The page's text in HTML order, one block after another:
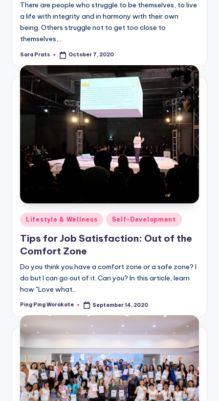
There are people who struggle to be themselves, to live
a life with integrity and in harmony with their own
being. Others struggle not to get too close to
themselves,…
Posted
Sara Prats October 7, 2020
Posted
in
Lifestyle & Wellness Self-Development
Tips for Job Satisfaction: Out of the
Comfort Zone
Do you think you have a comfort zone or a safe zone? I
do but I can go out of it. Can you? In this article, learn
how "Love what…
Posted
Ping Ping Worakate September 14, 2020